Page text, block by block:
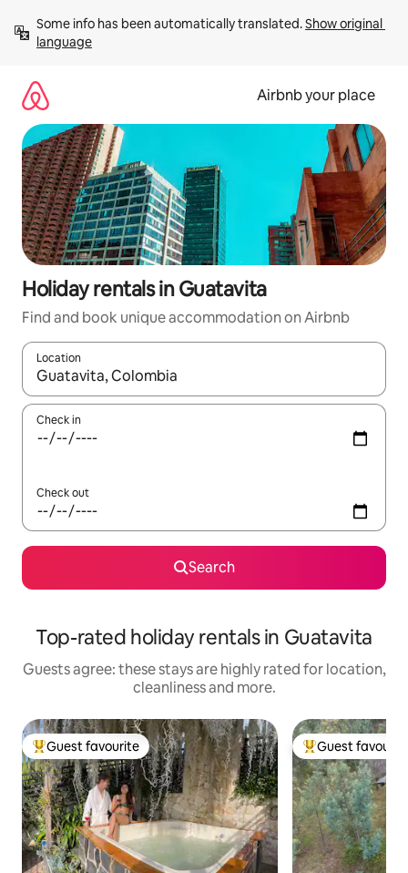
content
Some info has been automatically translated. Show original
language
Airbnb your place
Holiday rentals in Guatavita
Find and book unique accommodation on Airbnb
Location
When results are available, navigate with the up and down
Check in
Check out
Search
Top-rated holiday rentals in Guatavita
Guests agree: these stays are highly rated for location,
cleanliness and more.
Top guest favourite
Guest favourite Top guest
Guest